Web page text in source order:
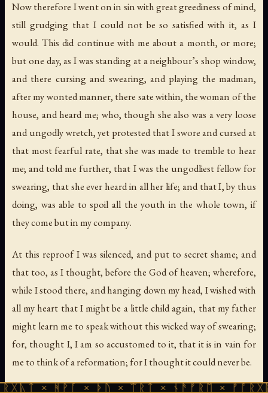
Now therefore I went on in sin with great greediness of mind,
still grudging that I could not be so satisfied with it, as I
would. This did continue with me about a month, or more;
but one day, as I was standing at a neighbour’s shop window,
and there cursing and swearing, and playing the madman,
after my wonted manner, there sate within, the woman of the
house, and heard me; who, though she also was a very loose
and ungodly wretch, yet protested that I swore and cursed at
that most fearful rate, that she was made to tremble to hear
me; and told me further, that I was the ungodliest fellow for
swearing, that she ever heard in all her life; and that I,by thus
doing, was able to spoil all the youth in the whole town,if
they come but in my company.
At this reproof I was silenced, and put to secret shame; and
that too, as I thought, before the God of heaven; wherefore,
while I stood there, and hanging down my head, I wished with
all my heart that I might be a little child again, that my father
might learn me to speak without this wicked way of swearing;
for, thought I, I am so accustomed to it, that it is in vain for
me to think of a reformation; for I thought it could never be.
× ᚦᚢ × ᛠᚱᛏ × ᚾᚫᚠᚱᛖ × ᚠᚩᚱᚷᚣᛏ ×